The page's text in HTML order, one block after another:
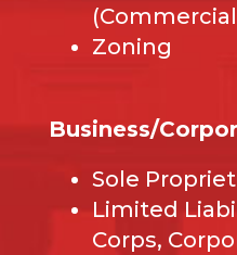
Zoning
Business/
Sole
Limited
Corps,